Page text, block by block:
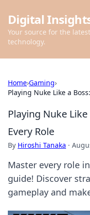
Digital
Your source for the
technology.
Home›Gaming›
Playing Nuke Like a
Playing Nuke
Every Role
By Hiroshi Tanaka ·
Master every role
guide! Discover
gameplay and